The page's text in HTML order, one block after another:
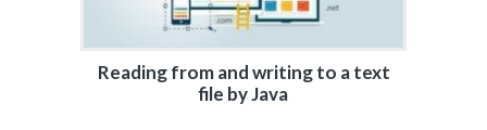
Reading from and writing to a text
file by Java